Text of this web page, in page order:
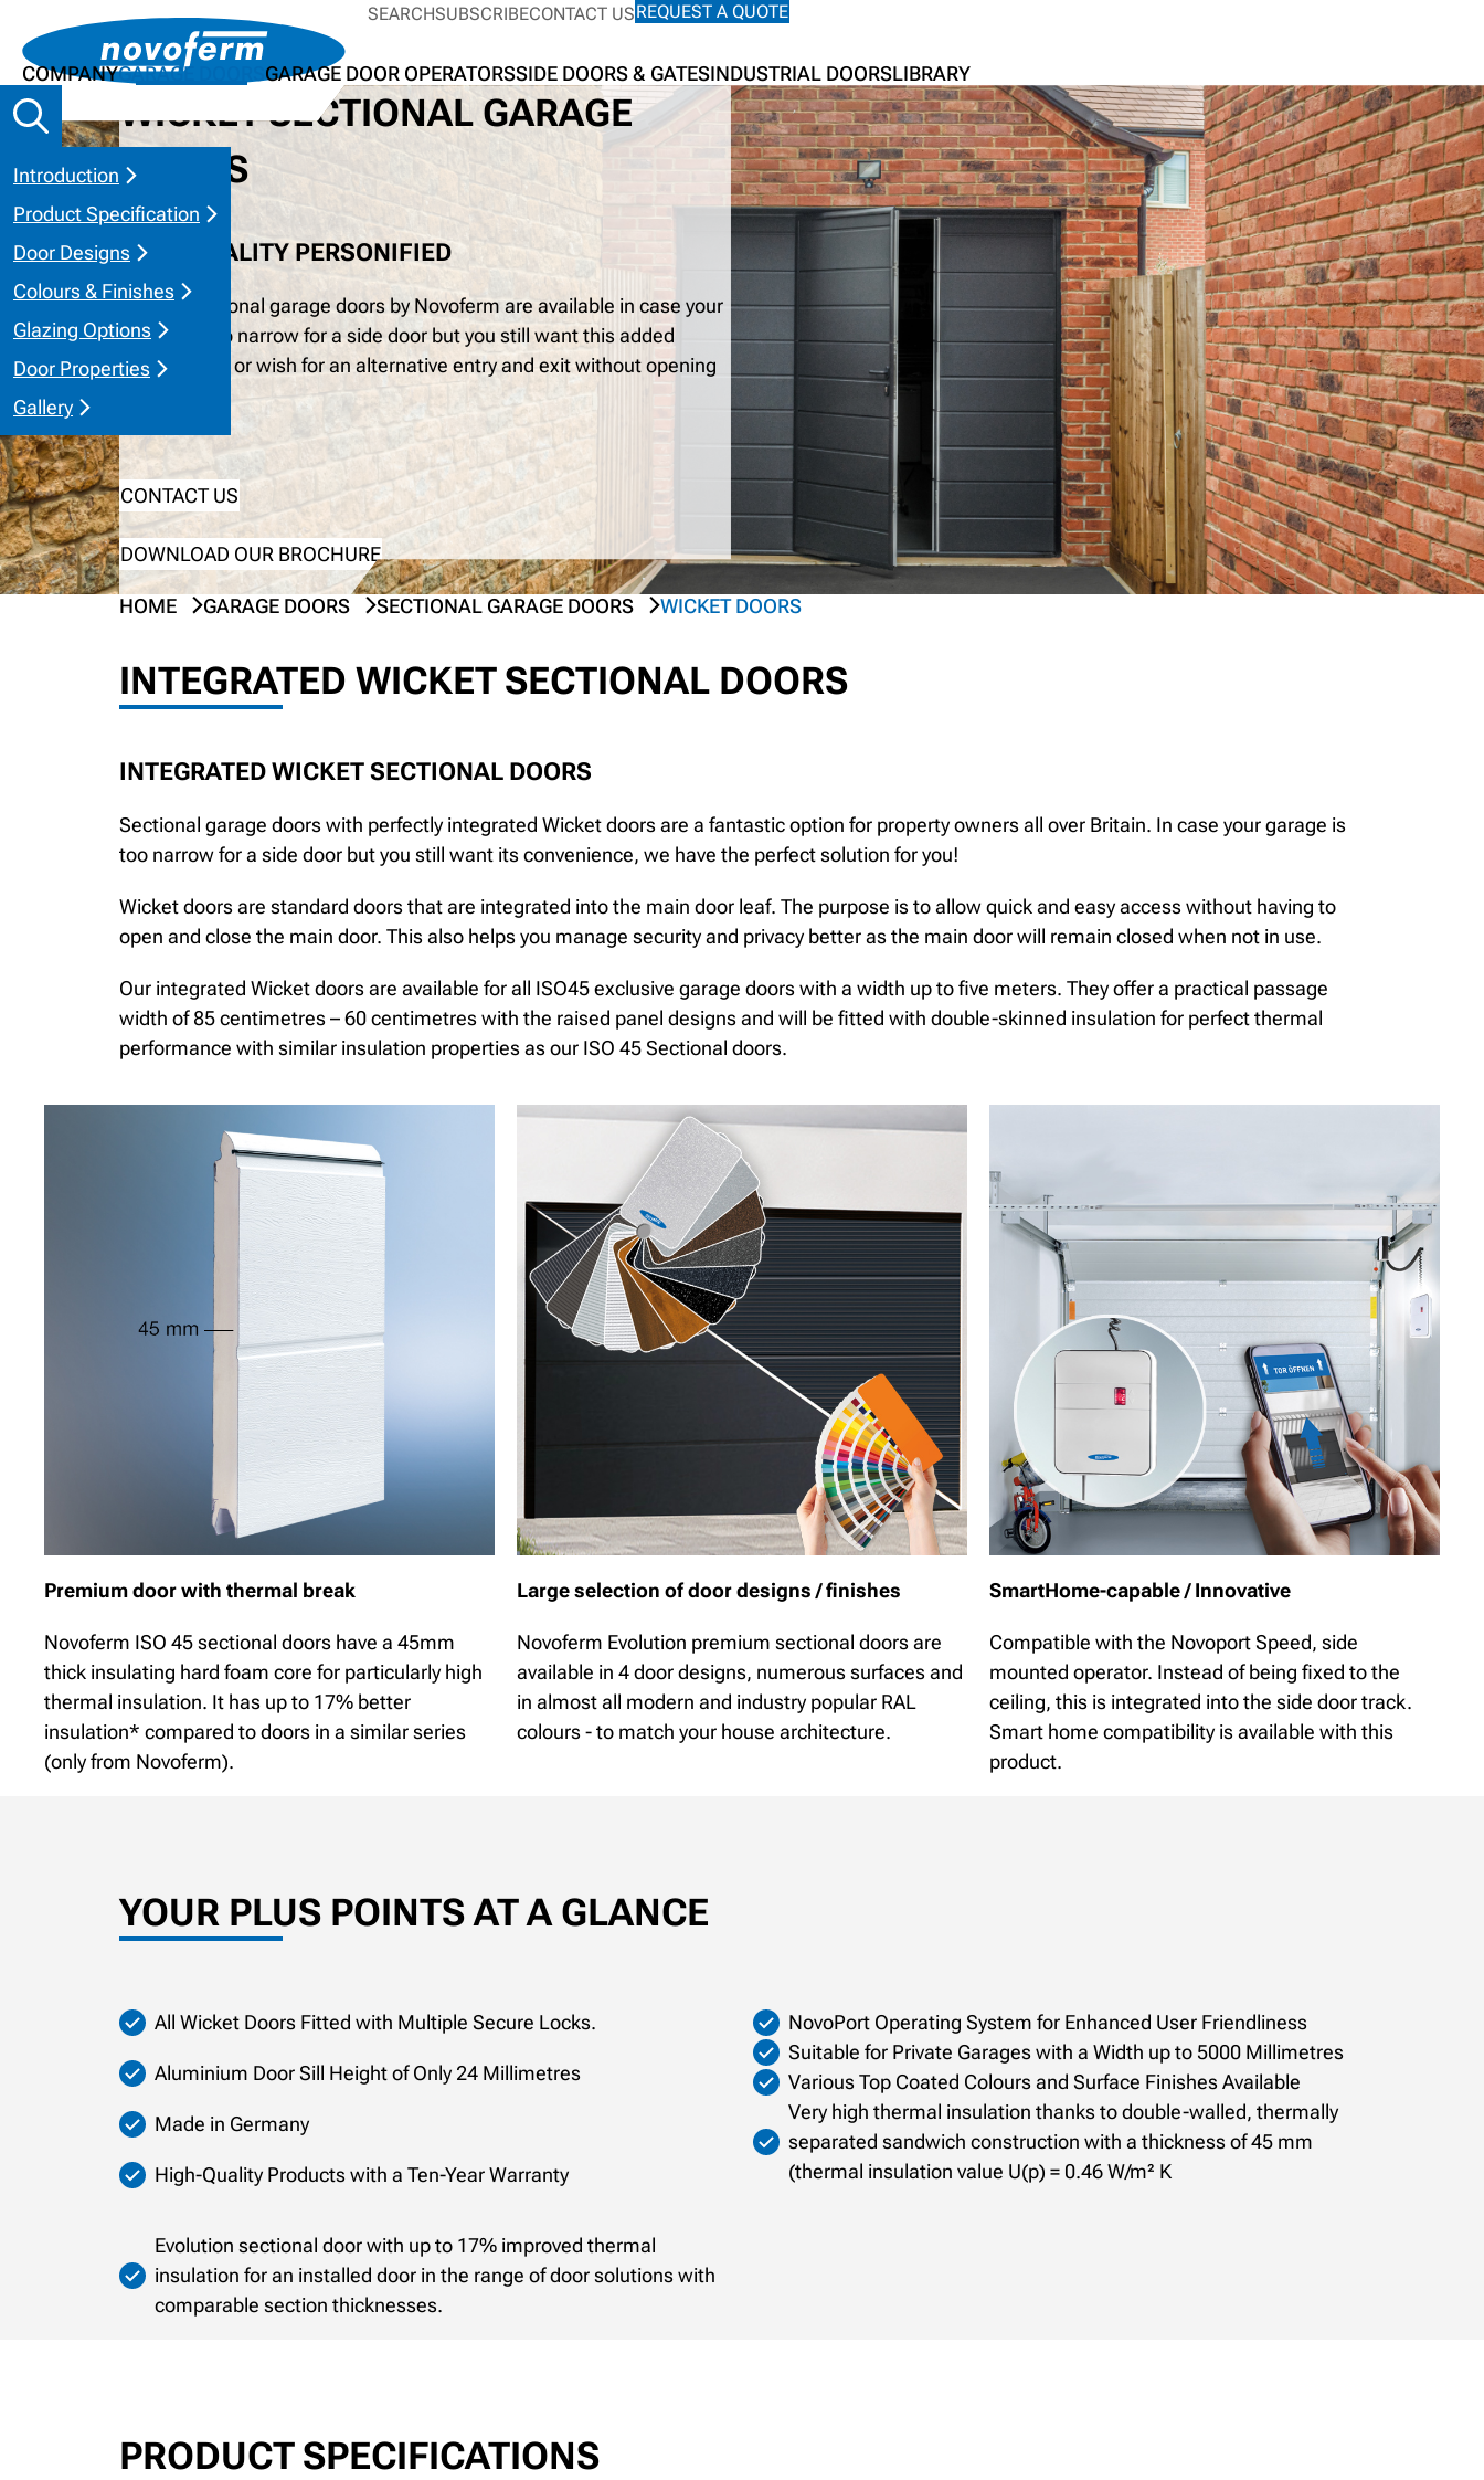
COMPANYGARAGE DOORSGARAGE DOOR OPERATORSSIDE DOORS & GATESINDUSTRIAL DOORSLIBRARY
SEARCHSUBSCRIBECONTACT USREQUEST A QUOTE
Introduction
Product Specification
Door Designs
Colours & Finishes
Glazing Options
Door Properties
Gallery
WICKET SECTIONAL GARAGE
DOORS
PRACTICALITY PERSONIFIED
Wicket Sectional garage doors by Novoferm are available in case your
garage is too narrow for a side door but you still want this added
convenience or wish for an alternative entry and exit without opening
CONTACT US
DOWNLOAD OUR BROCHURE
HOME GARAGE DOORS SECTIONAL GARAGE DOORS WICKET DOORS
INTEGRATED WICKET SECTIONAL DOORS
INTEGRATED WICKET SECTIONAL DOORS
Sectional garage doors with perfectly integrated Wicket doors are a fantastic option for property owners all over Britain. In case your garage is
too narrow for a side door but you still want its convenience, we have the perfect solution for you!
Wicket doors are standard doors that are integrated into the main door leaf. The purpose is to allow quick and easy access without having to
open and close the main door. This also helps you manage security and privacy better as the main door will remain closed when not in use.
Our integrated Wicket doors are available for all ISO45 exclusive garage doors with a width up to five meters. They offer a practical passage
width of 85 centimetres – 60 centimetres with the raised panel designs and will be fitted with double-skinned insulation for perfect thermal
performance with similar insulation properties as our ISO 45 Sectional doors.
Premium door with thermal break
Novoferm ISO 45 sectional doors have a 45mm
thick insulating hard foam core for particularly high
thermal insulation. It has up to 17% better
insulation* compared to doors in a similar series
(only from Novoferm).
Large selection of door designs / finishes
Novoferm Evolution premium sectional doors are
available in 4 door designs, numerous surfaces and
in almost all modern and industry popular RAL
colours - to match your house architecture.
SmartHome-capable / Innovative
Compatible with the Novoport Speed, side
mounted operator. Instead of being fixed to the
ceiling, this is integrated into the side door track.
Smart home compatibility is available with this
product.
YOUR PLUS POINTS AT A GLANCE
All Wicket Doors Fitted with Multiple Secure Locks.
Aluminium Door Sill Height of Only 24 Millimetres
Made in Germany
High-Quality Products with a Ten-Year Warranty
Evolution sectional door with up to 17% improved thermal
insulation for an installed door in the range of door solutions with
comparable section thicknesses.
NovoPort Operating System for Enhanced User Friendliness
Suitable for Private Garages with a Width up to 5000 Millimetres
Various Top Coated Colours and Surface Finishes Available
Very high thermal insulation thanks to double-walled, thermally
separated sandwich construction with a thickness of 45 mm
(thermal insulation value U(p) = 0.46 W/m² K
PRODUCT SPECIFICATIONS